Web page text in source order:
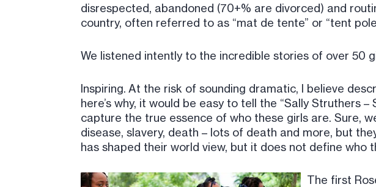
disrespected, abandoned (70+% are divorced) and
country, often referred to as “mat de tente” or “tent
We listened intently to the incredible stories of over 50
Inspiring. At the risk of sounding dramatic, I believe
here’s why, it would be easy to tell the “Sally Struthers
capture the true essence of who these girls are. Sure,
disease, slavery, death – lots of death and more, but
has shaped their world view, but it does not define
The first